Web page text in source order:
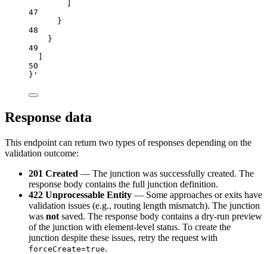
47
}
48
}
49
50
}'
Response data
This endpoint can return two types of responses depending on the
validation outcome:
201 Created — The junction was successfully created. The
response body contains the full junction definition.
422 Unprocessable Entity — Some approaches or exits have
validation issues (e.g., routing length mismatch). The junction
was not saved. The response body contains a dry-run preview
of the junction with element-level status. To create the
junction despite these issues, retry the request with
forceCreate=true.